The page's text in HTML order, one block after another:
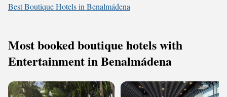
Best Boutique Hotels in Benalmádena
Most booked boutique hotels with
Entertainment in Benalmádena